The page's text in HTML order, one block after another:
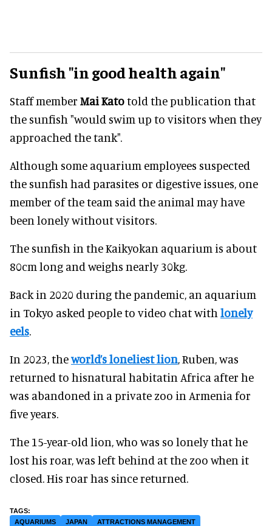
Sunfish "in good health again"
Staff member Mai Katotold the publication that
the sunfish "would swim up to visitors when they
approached the tank".
Although some aquarium employees suspected
the sunfish had parasites or digestive issues, one
member of the team said the animal may have
been lonely without visitors.
The sunfish in the Kaikyokan aquarium is about
80cm long and weighs nearly 30kg.
Back in 2020 during the pandemic, an aquarium
in Tokyo asked people to video chat with lonely
eels.
In 2023, theworld’s loneliest lion, Ruben, was
returned to hisnatural habitatin Africa after he
was abandoned in a private zoo in Armenia for
five years.
The 15-year-old lion, who was so lonely that he
lost his roar, was left behind at the zoo when it
closed. His roar has since returned.
AQUARIUMS JAPAN
ATTRACTIONS MANAGEMENT